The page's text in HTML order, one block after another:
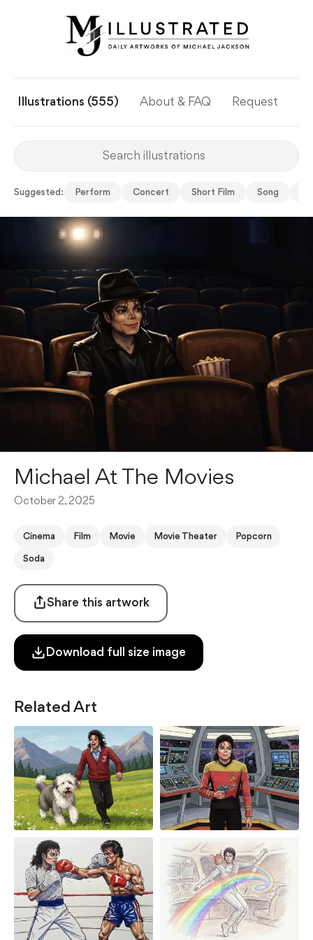
Illustrations (555) About & FAQ Request
Suggested: Perform Concert Short Film Song
Michael At The Movies
October 2, 2025
Cinema Film Movie Movie Theater Popcorn
Soda
Share this artwork
Download full size image
Related Art